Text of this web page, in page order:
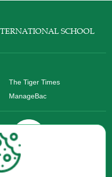
SCHOOL
The Tiger Times
ManageBac